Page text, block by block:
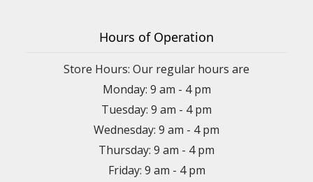
Hours of Operation
Store Hours: Our regular hours are
Monday: 9 am - 4 pm
Tuesday: 9 am - 4 pm
Wednesday: 9 am - 4 pm
Thursday: 9 am - 4 pm
Friday: 9 am - 4 pm